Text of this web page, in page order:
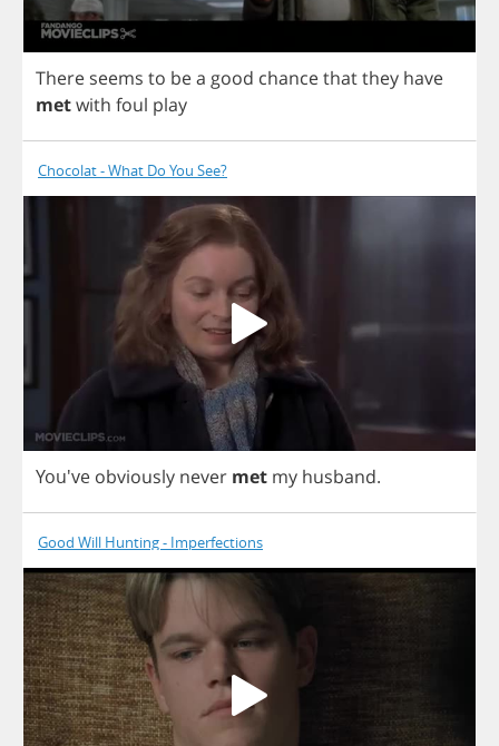
There seems to bea good chancethatthey have
metwith foul play
Chocolat - What Do You See?
You've obviously never met my husband.
Good Will Hunting - Imperfections